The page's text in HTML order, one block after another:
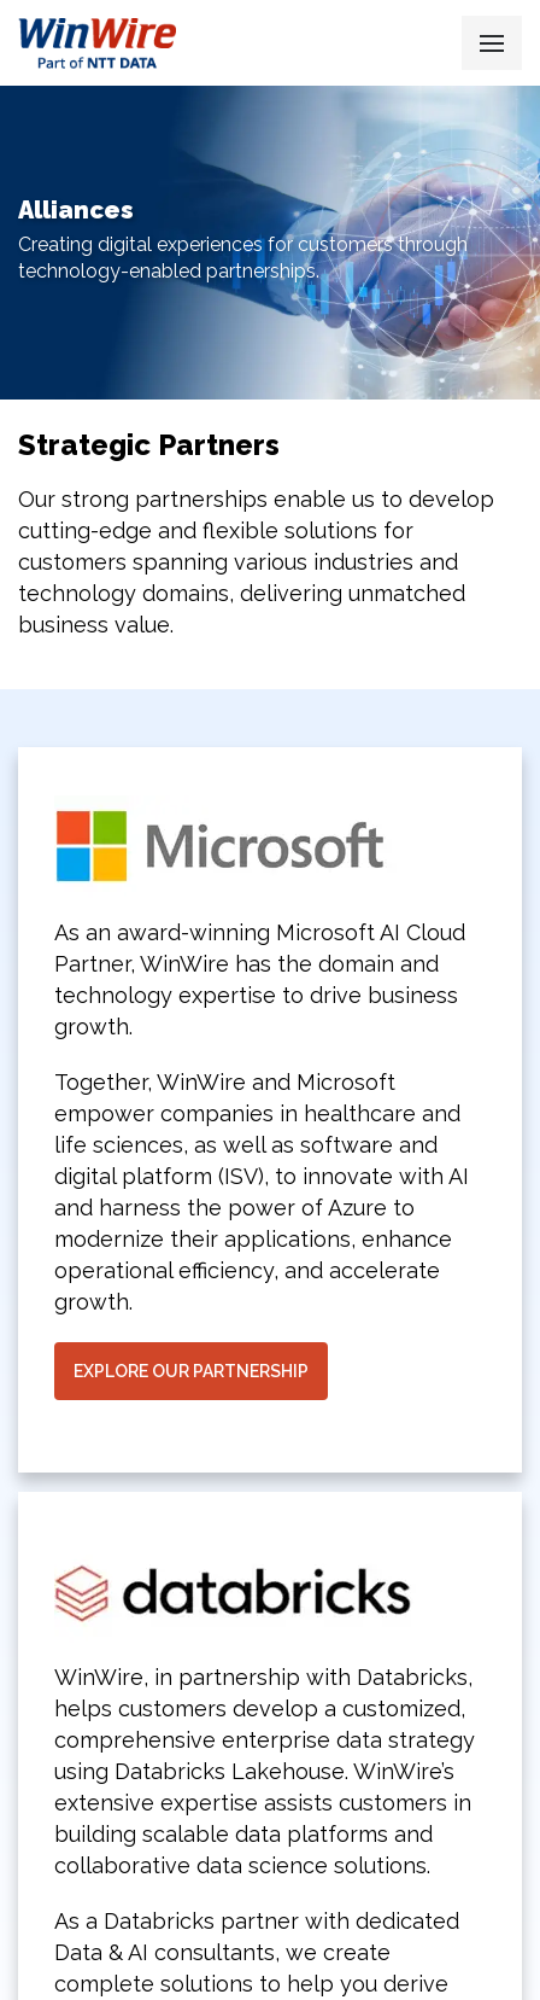
Alliances
Creating digital experiences for customers through
technology-enabled partnerships.
Strategic Partners
Our strong partnerships enable us to develop
cutting-edge and flexible solutions for
customers spanning various industries and
technology domains, delivering unmatched
business value.
As an award-winning Microsoft AI Cloud
Partner, WinWire has the domain and
technology expertise to drive business
growth.
Together, WinWire and Microsoft
empower companies in healthcare and
life sciences, as well as software and
digital platform (ISV), to innovate with AI
and harness the power of Azure to
modernize their applications, enhance
operational efficiency, and accelerate
growth.
EXPLORE OUR PARTNERSHIP
WinWire, in partnership with Databricks,
helps customers develop a customized,
comprehensive enterprise data strategy
using Databricks Lakehouse. WinWire’s
extensive expertise assists customers in
building scalable data platforms and
collaborative data science solutions.
As a Databricks partner with dedicated
Data & AI consultants, we create
complete solutions to help you derive